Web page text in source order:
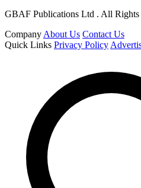
GBAF Publications Ltd . All Rights
Company About Us Contact Us
Quick Links Privacy Policy